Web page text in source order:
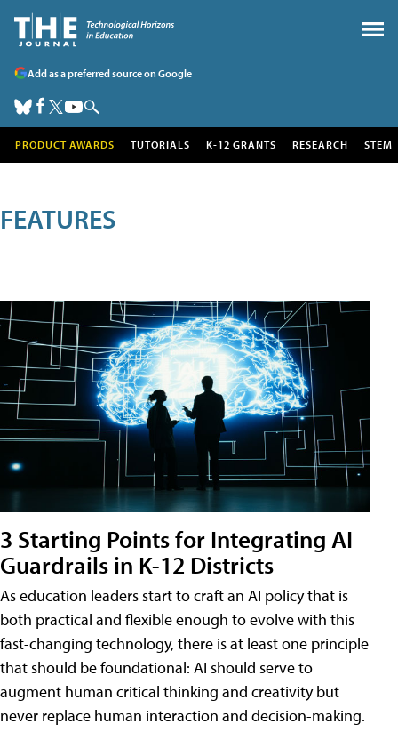
Add as a preferred source on Google
PRODUCT AWARDS TUTORIALS K-12 GRANTS RESEARCH STEM
FEATURES
3 Starting Points for Integrating AI
Guardrails in K-12 Districts
As education leaders start to craft an AI policy that is
both practical and flexible enough to evolve with this
fast-changing technology, there is at least one principle
that should be foundational: AI should serve to
augment human critical thinking and creativity but
never replace human interaction and decision-making.